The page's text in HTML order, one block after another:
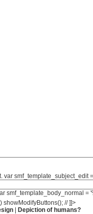
var smf_template_subject_edit
smf_template_body_normal
showModifyButtons(); // ]]>
| Depiction of humans?